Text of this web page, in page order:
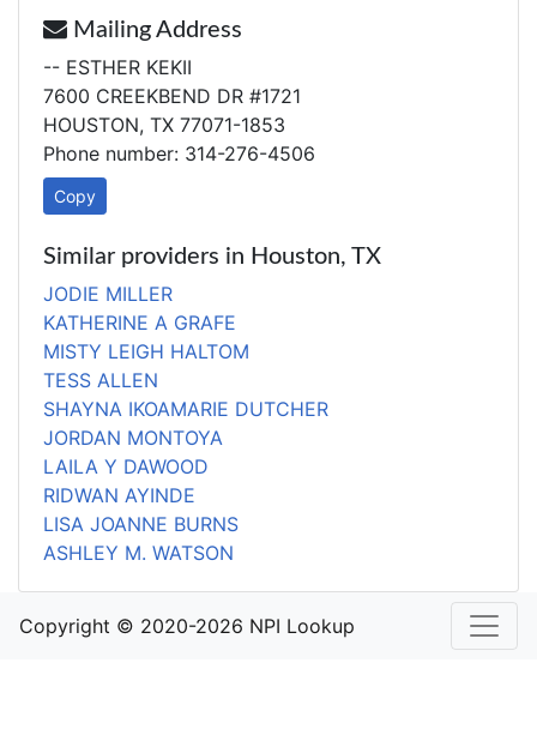
Mailing Address
-- ESTHER KEKII
7600 CREEKBEND DR #1721
HOUSTON, TX 77071-1853
Phone number: 314-276-4506
Copy
Similar providers in Houston, TX
JODIE MILLER
KATHERINE A GRAFE
MISTY LEIGH HALTOM
TESS ALLEN
SHAYNA IKOAMARIE DUTCHER
JORDAN MONTOYA
LAILA Y DAWOOD
RIDWAN AYINDE
LISA JOANNE BURNS
ASHLEY M. WATSON
Copyright © 2020-2026 NPI Lookup